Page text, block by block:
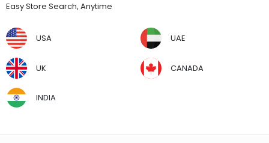
Easy Store Search, Anytime
USA UAE
UK CANADA
INDIA